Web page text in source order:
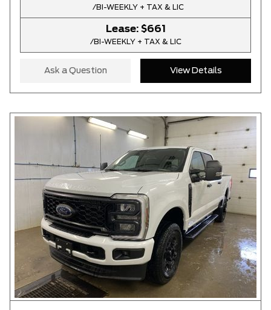
/BI-WEEKLY + TAX & LIC
Lease: $661
/BI-WEEKLY + TAX & LIC
Ask a Question View Details